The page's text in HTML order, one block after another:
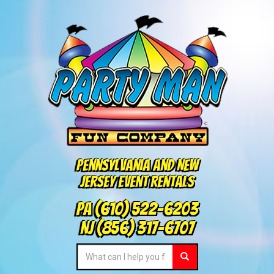
Pennsylvania and New
Jersey Event Rentals
PA(610) 522-6203
NJ(856) 317-6707